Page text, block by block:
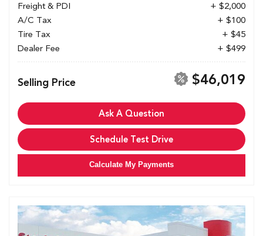
Freight & PDI
+ $2,000
A/C Tax
+ $100
Tire Tax
+ $45
Dealer Fee
+ $499
Selling Price $46,019
Ask A Question
Schedule Test Drive
Calculate My Payments